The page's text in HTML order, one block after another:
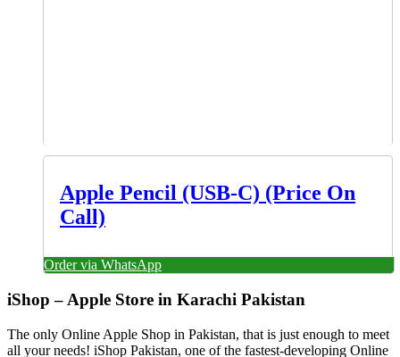
Apple Pencil (USB-C) (Price On
Call)
Order via WhatsApp
iShop – Apple Store in Karachi Pakistan
The only Online Apple Shop in Pakistan, that is just enough to meet
all your needs! iShop Pakistan, one of the fastest-developing Online